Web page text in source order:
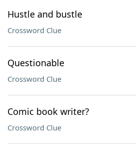
Hustle and bustle
Crossword Clue
Questionable
Crossword Clue
Comic book writer?
Crossword Clue